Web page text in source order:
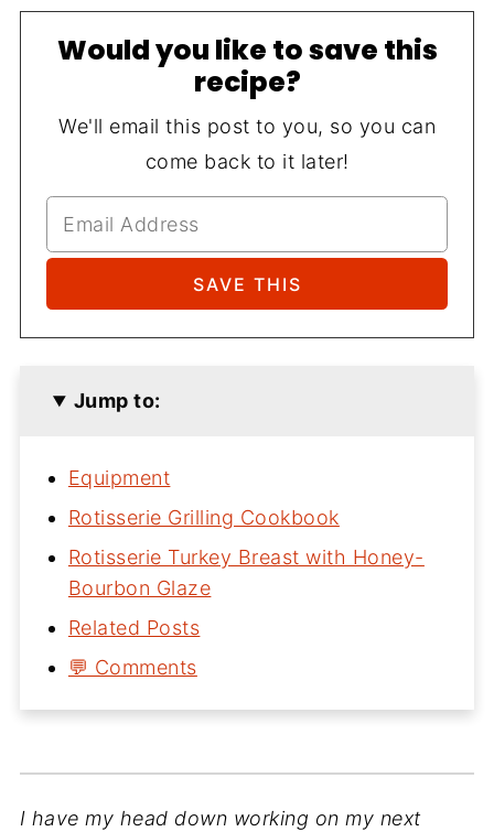
Would you like to save this
recipe?
We'll email this post to you, so you can
come back to it later!
Jump to:
Equipment
Rotisserie Grilling Cookbook
Rotisserie Turkey Breast with Honey-
Bourbon Glaze
Related Posts
💬 Comments
I have my head down working on my next